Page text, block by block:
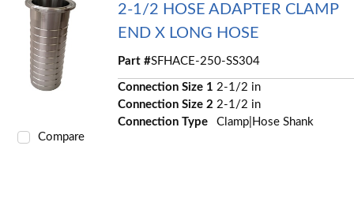
Compare
2-1/2 HOSE ADAPTER CLAMP
END X LONG HOSE
Part #SFHACE-250-SS304
Connection Size 1 2-1/2 in
Connection Size 2 2-1/2 in
Connection Type
Clamp|Hose Shank